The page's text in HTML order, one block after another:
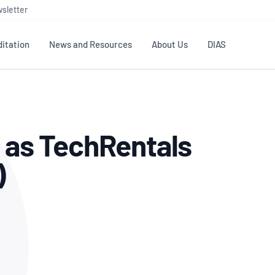
Testing & Calibration
ISO/IEC 17025
News and Resources
Publications Library
Industry Guides – The Benefits of
About Us
NATA structure
Accreditation Advisory
Enquiry
DIAS
TechRentals